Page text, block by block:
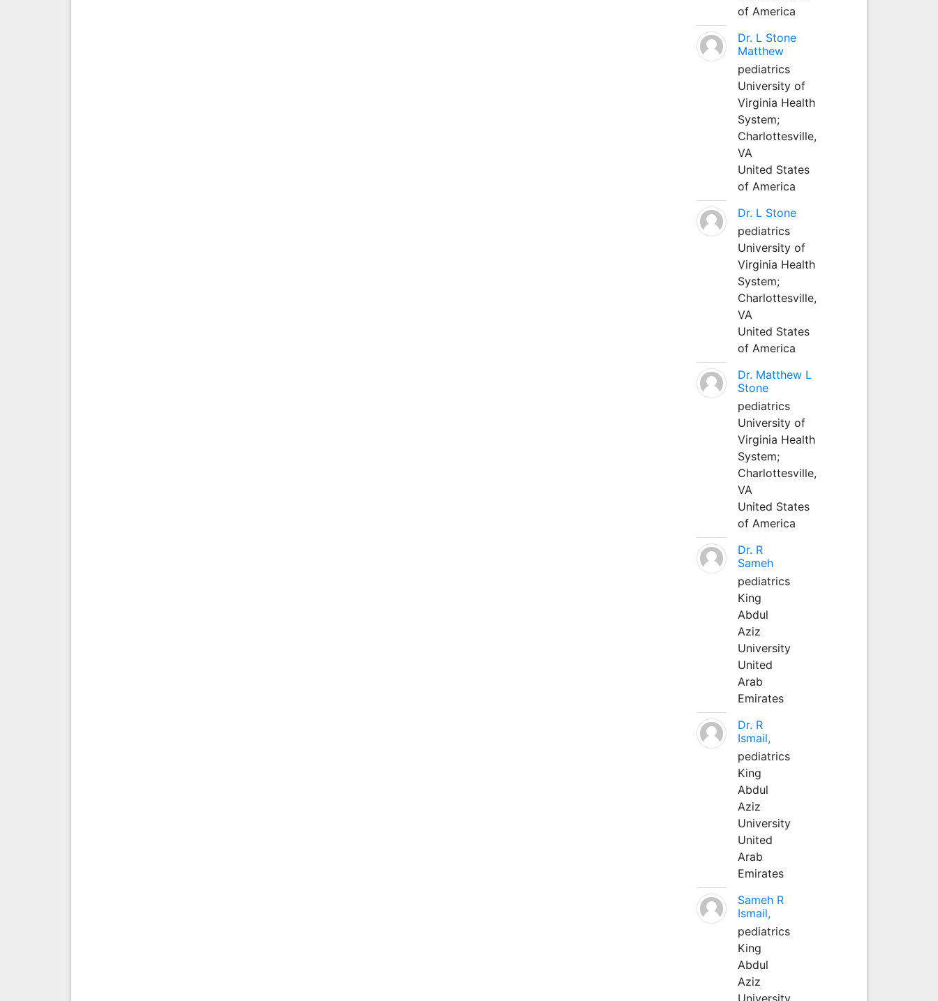
of America
Dr. L Stone
Matthew
pediatrics
University of
Virginia Health
System;
Charlottesville,
VA
United States
of America
Dr. L Stone
pediatrics
University of
Virginia Health
System;
Charlottesville,
VA
United States
of America
Dr. Matthew L
Stone
pediatrics
University of
Virginia Health
System;
Charlottesville,
VA
United States
of America
Dr. R
Sameh
pediatrics
King
Abdul
Aziz
University
United
Arab
Emirates
Dr. R
Ismail,
pediatrics
King
Abdul
Aziz
University
United
Arab
Emirates
Sameh R
Ismail,
pediatrics
King
Abdul
Aziz
University